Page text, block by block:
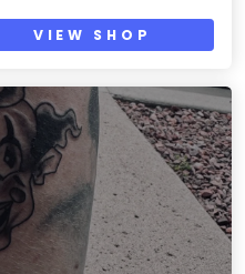
VIEW SHOP